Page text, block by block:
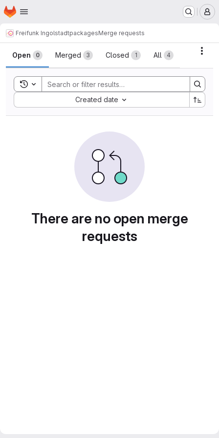
Skip to main content
Homepage
Freifunk IngolstadtpackagesMerge requests
Merge requests
Open 0 Merged 3 Closed 1 All 4
Toggle search history
Created date
Sort by:
There are no open merge
requests